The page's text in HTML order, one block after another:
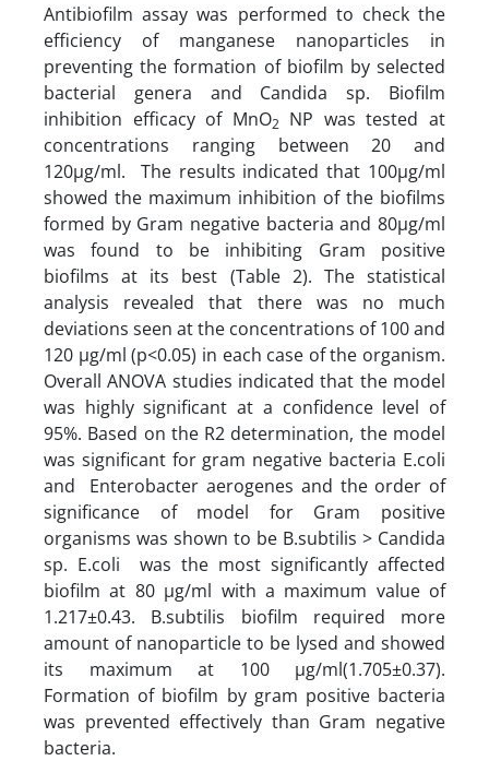
Antibiofilm assay was performed to check the
efficiency of manganese nanoparticles in
preventing the formation of biofilm by selected
bacterial genera and Candida sp. Biofilm
inhibition efficacy of MnO2
NP was tested at
concentrations ranging between 20 and
120µg/ml. The results indicated that 100µg/ml
showed the maximum inhibition of the biofilms
formed by Gram negative bacteria and 80µg/ml
was found to be inhibiting Gram positive
biofilms at its best (Table 2). The statistical
analysis revealed that there was no much
deviations seen at the concentrations of 100 and
120 µg/ml (p<0.05) in each case of the organism.
Overall ANOVA studies indicated that the model
was highly significant at a confidence level of
95%. Based on the R2 determination, the model
was significant for gram negative bacteria E.coli
and Enterobacter aerogenes and the order of
significance of model for Gram positive
organisms was shown to be B.subtilis > Candida
sp. E.coli was the most significantly affected
biofilm at 80 µg/ml with a maximum value of
1.217±0.43. B.subtilis biofilm required more
amount of nanoparticle to be lysed and showed
its maximum at 100 µg/ml(1.705±0.37).
Formation of biofilm by gram positive bacteria
was prevented effectively than Gram negative
bacteria.